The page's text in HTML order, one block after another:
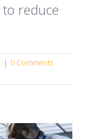
reduce
| 0 Comments